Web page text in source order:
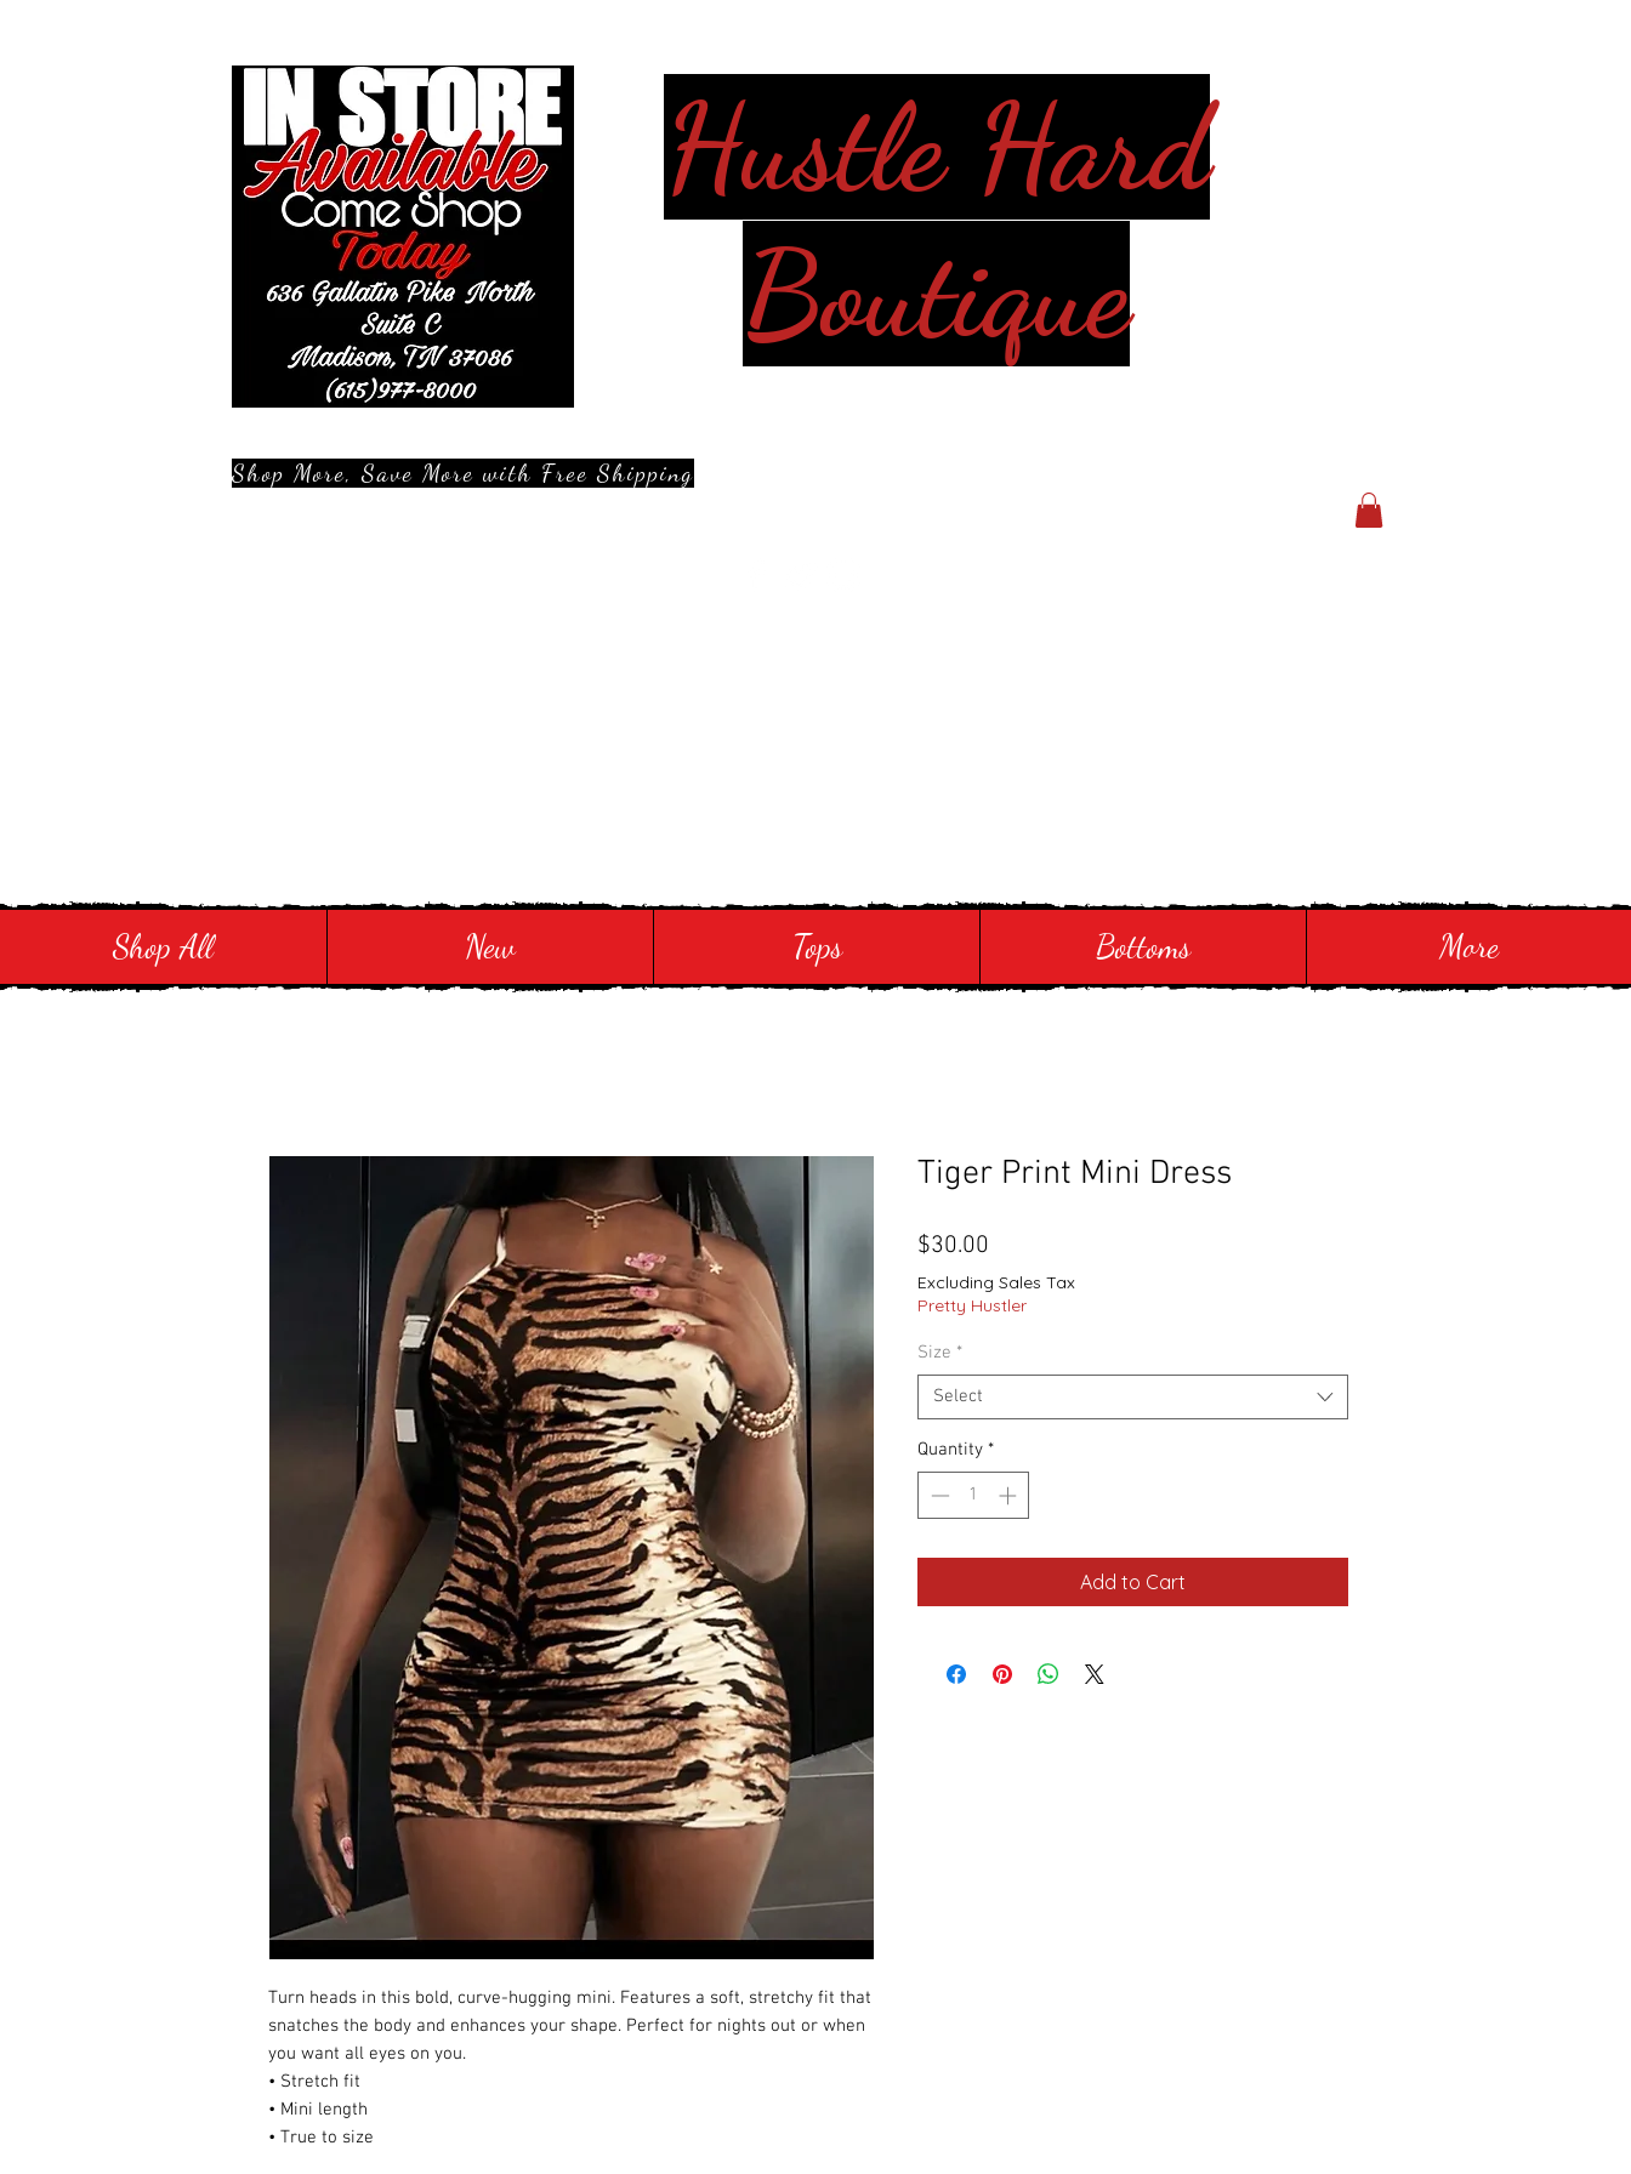
Hustle Hard
Boutique
Shop More, Save More with Free Shipping
Shop All New Tops Bottoms More
Turn heads in this bold, curve-hugging mini. Features a soft, stretchy fit that
snatches the body and enhances your shape. Perfect for nights out or when
you want all eyes on you.
• Stretch fit
• Mini length
• True to size
Tiger Print Mini Dress
$30.00
Excluding Sales Tax
Pretty Hustler
Size *
Select
Quantity *
Add to Cart